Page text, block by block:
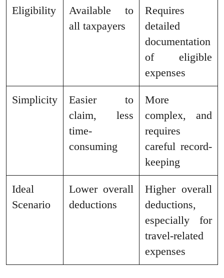
Eligibility
Available to
all taxpayers
Requires
detailed
documentation
of eligible
expenses
Simplicity
Easier to
claim, less
time-
consuming
More
complex, and
requires
careful record-
keeping
Ideal
Scenario
Lower overall
deductions
Higher overall
deductions,
especially for
travel-related
expenses